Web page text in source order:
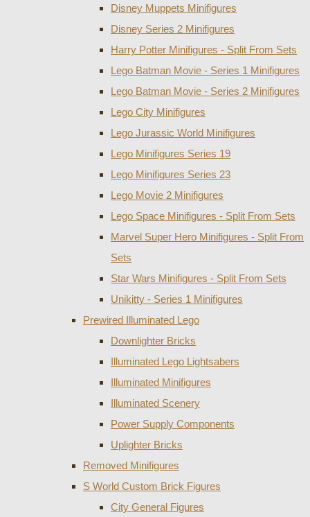
Disney Muppets Minifigures
Disney Series 2 Minifigures
Harry Potter Minifigures - Split From Sets
Lego Batman Movie - Series 1 Minifigures
Lego Batman Movie - Series 2 Minifigures
Lego City Minifigures
Lego Jurassic World Minifigures
Lego Minifigures Series 19
Lego Minifigures Series 23
Lego Movie 2 Minifigures
Lego Space Minifigures - Split From Sets
Marvel Super Hero Minifigures - Split From
Sets
Star Wars Minifigures - Split From Sets
Unikitty - Series 1 Minifigures
Prewired Illuminated Lego
Downlighter Bricks
Illuminated Lego Lightsabers
Illuminated Minifigures
Illuminated Scenery
Power Supply Components
Uplighter Bricks
Removed Minifigures
S World Custom Brick Figures
City General Figures